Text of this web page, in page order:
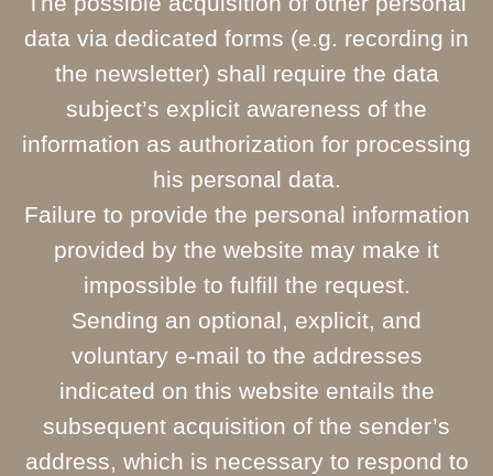
data via dedicated forms (e.g. recording in
the newsletter) shall require the data
subject’s explicit awareness of the
information as authorization for processing
his personal data.
Failure to provide the personal information
provided by the website may make it
impossible to fulfill the request.
Sending an optional, explicit, and
voluntary e-mail to the addresses
indicated on this website entails the
subsequent acquisition of the sender’s
address, which is necessary to respond to